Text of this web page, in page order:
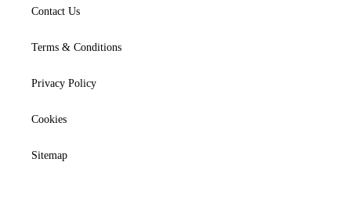
Contact Us
Terms & Conditions
Privacy Policy
Cookies
Sitemap